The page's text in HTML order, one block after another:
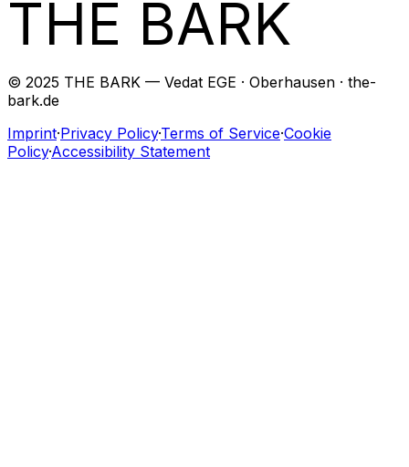
THE BARK
© 2025 THE BARK — Vedat EGE · Oberhausen · the-
bark.de
Imprint·Privacy Policy·Terms of Service·Cookie
Policy·Accessibility Statement